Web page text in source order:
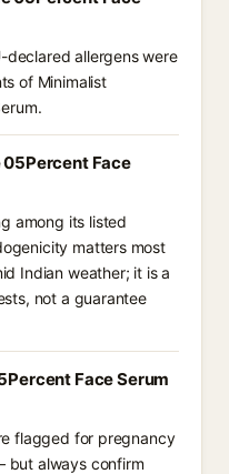
declared allergens were
of Minimalist
Face
among its listed
matters most
Indian weather; it is a
not a guarantee
Face Serum
flagged for pregnancy
but always confirm